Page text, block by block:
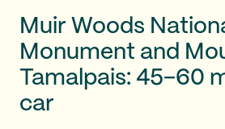
Muir Woods
Monument and
Tamalpais: 45–60
car